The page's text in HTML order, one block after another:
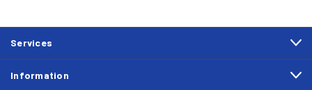
Services
Information